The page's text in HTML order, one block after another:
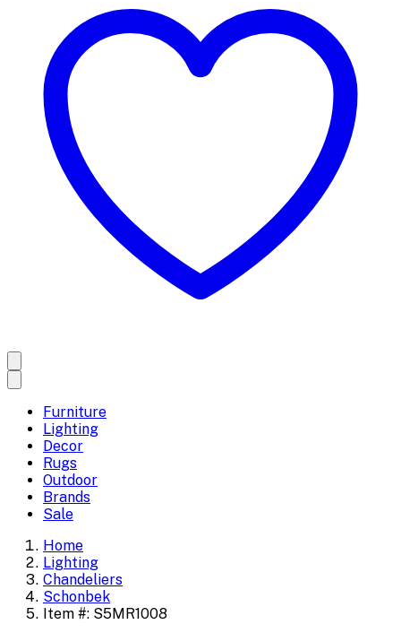
Furniture
Lighting
Decor
Rugs
Outdoor
Brands
Sale
Home
Lighting
Chandeliers
Schonbek
Item #: S5MR1008